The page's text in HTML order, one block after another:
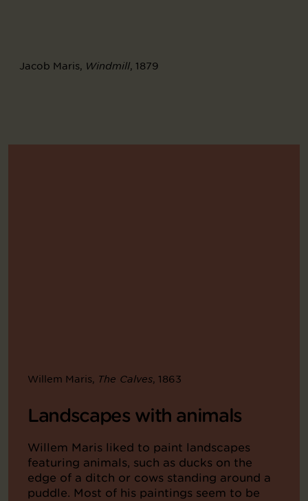
Jacob Maris, Windmill, 1879
Willem Maris, The Calves, 1863
Landscapes with animals
Willem Maris liked to paint landscapes
featuring animals, such as ducks on the
edge of a ditch or cows standing around a
puddle. Most of his paintings seem to be